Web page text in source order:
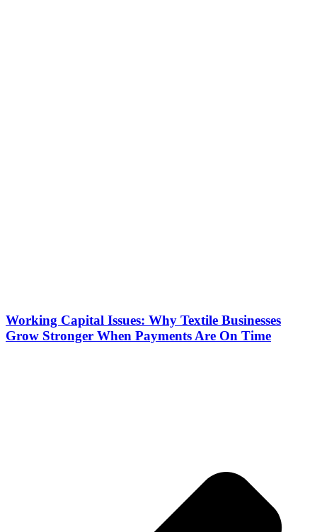
Working Capital Issues: Why Textile Businesses
Grow Stronger When Payments Are On Time